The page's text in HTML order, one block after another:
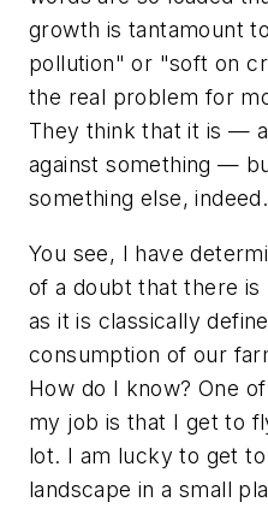
growth is tantamount
pollution" or "soft on
the real problem for
They think that it is —
against something —
something else, indeed.
You see, I have
of a doubt that there is
as it is classically
consumption of our
How do I know? One
my job is that I get to
lot. I am lucky to get
landscape in a small